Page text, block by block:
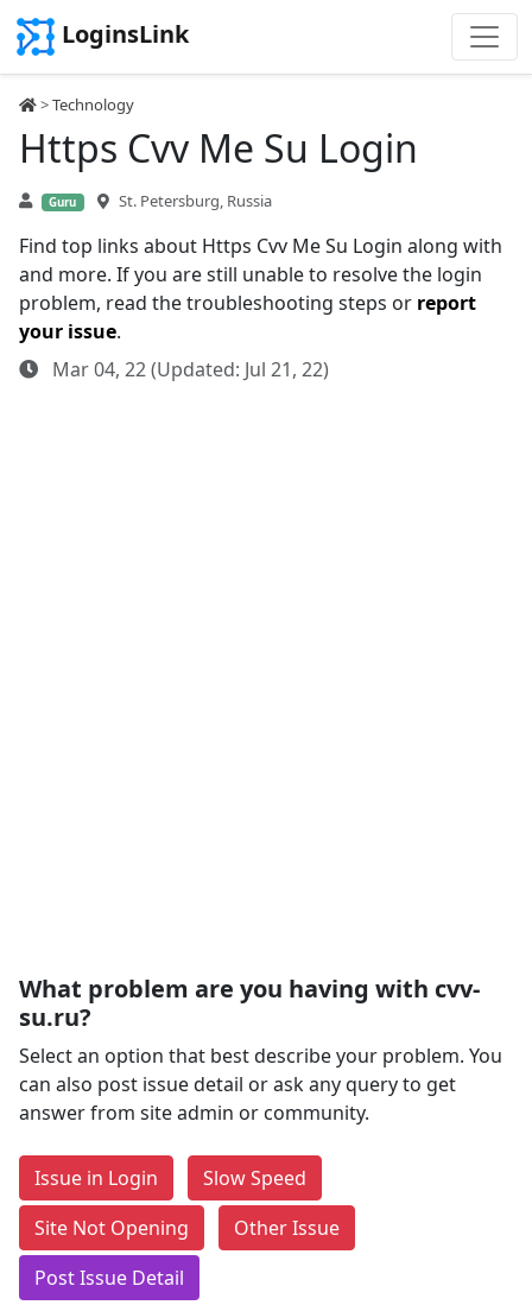
LoginsLink
>Technology
Https Cvv Me Su Login
Guru St. Petersburg, Russia
Find top links about Https Cvv Me Su Login along with
and more. If you are still unable to resolve the login
problem, read the troubleshooting steps or report
your issue.
Mar 04, 22 (Updated: Jul 21, 22)
What problem are you having with cvv-
su.ru?
Select an option that best describe your problem. You
can also post issue detail or ask any query to get
answer from site admin or community.
Issue in Login
Slow Speed
Site Not Opening
Other Issue
Post Issue Detail